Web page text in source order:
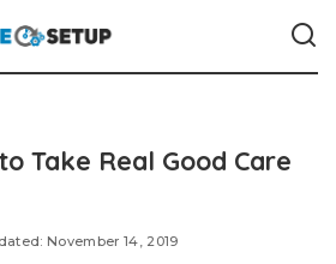
Take Real Good Care
November 14, 2019